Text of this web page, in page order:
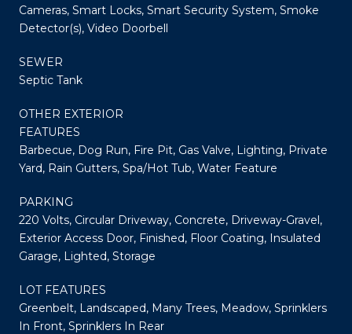
Cameras, Smart Locks, Smart Security System, Smoke
Detector(s), Video Doorbell
SEWER
Septic Tank
OTHER EXTERIOR
FEATURES
Barbecue, Dog Run, Fire Pit, Gas Valve, Lighting, Private
Yard, Rain Gutters, Spa/Hot Tub, Water Feature
PARKING
220 Volts, Circular Driveway, Concrete, Driveway-Gravel,
Exterior Access Door, Finished, Floor Coating, Insulated
Garage, Lighted, Storage
LOT FEATURES
Greenbelt, Landscaped, Many Trees, Meadow, Sprinklers
In Front, Sprinklers In Rear